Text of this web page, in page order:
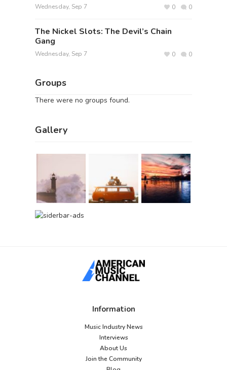
Wednesday, Sep 7 0
0
The Nickel Slots: The Devil’s Chain
Gang
Wednesday, Sep 7 0
0
Groups
There were no groups found.
Gallery
Information
Music Industry News
Interviews
About Us
Join the Community